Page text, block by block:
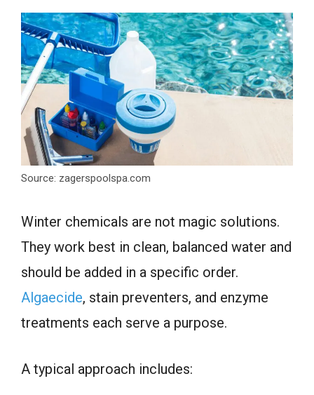
Source: zagerspoolspa.com
Winter chemicals are not magic solutions.
They work best in clean, balanced water and
should be added in a specific order.
Algaecide, stain preventers, and enzyme
treatments each serve a purpose.
A typical approach includes: